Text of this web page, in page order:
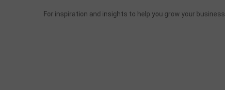
For inspiration and insights to help you grow your business.